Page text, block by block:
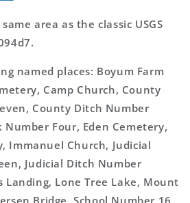
area as the classic USGS
named places: Boyum Farm
Camp Church, County
County Ditch Number
Number Four, Eden Cemetery,
Immanuel Church, Judicial
Judicial Ditch Number
Landing, Lone Tree Lake, Mount
Bridge, School Number 16,